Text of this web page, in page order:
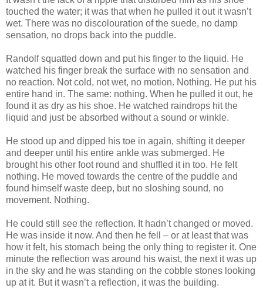
touched the water; it was that when he pulled it out it wasn’t
wet. There was no discolouration of the suede, no damp
sensation, no drops back into the puddle.
Randolf squatted down and put his finger to the liquid. He
watched his finger break the surface with no sensation and
no reaction. Not cold, not wet, no motion. Nothing. He put his
entire hand in. The same: nothing. When he pulled it out, he
found it as dry as his shoe. He watched raindrops hit the
liquid and just be absorbed without a sound or winkle.
He stood up and dipped his toe in again, shifting it deeper
and deeper until his entire ankle was submerged. He
brought his other foot round and shuffled it in too. He felt
nothing. He moved towards the centre of the puddle and
found himself waste deep, but no sloshing sound, no
movement. Nothing.
He could still see the reflection. It hadn’t changed or moved.
He was inside it now. And then he fell – or at least that was
how it felt, his stomach being the only thing to register it. One
minute the reflection was around his waist, the next it was up
in the sky and he was standing on the cobble stones looking
up at it. But it wasn’t a reflection, it was the building.